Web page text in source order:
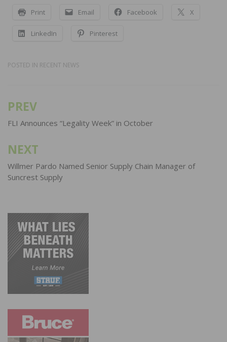
Print Email Facebook X
LinkedIn Pinterest
POSTED IN RECENT NEWS
Post
navigation
PREV
FLI Announces “Legality Week” in October
NEXT
Willmer Pardo Named Senior Supply Chain Manager of
Suncrest Supply